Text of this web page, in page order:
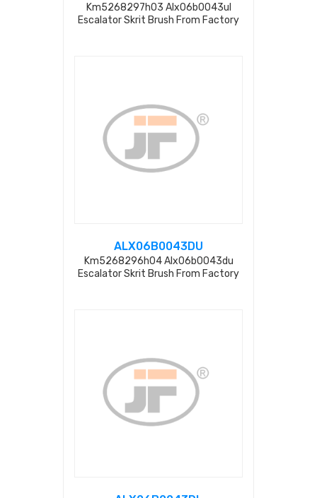
Km5268297h03 Alx06b0043ul
Escalator Skrit Brush From Factory
ALX06B0043DU
Km5268296h04 Alx06b0043du
Escalator Skrit Brush From Factory